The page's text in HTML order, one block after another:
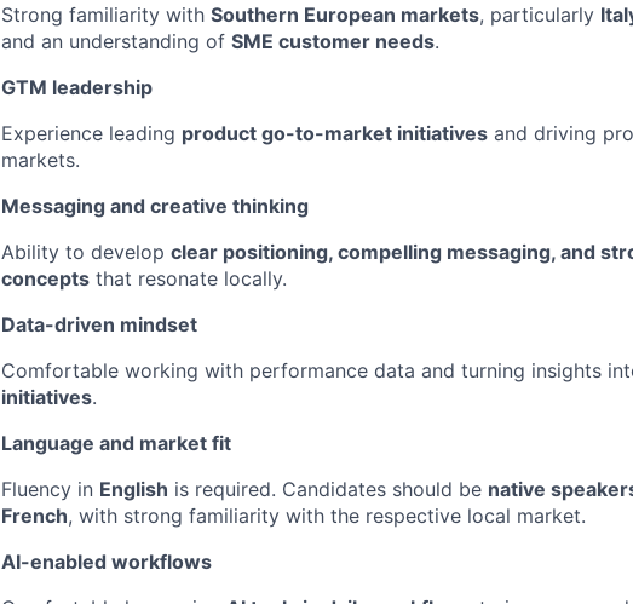
Strong familiarity with Southern European markets, particularly
and an understanding of SME customer needs.
GTM leadership
Experience leading product go-to-market initiatives and driving
markets.
Messaging and creative thinking
Ability to develop clear positioning, compelling messaging, and
concepts that resonate locally.
Data-driven mindset
Comfortable working with performance data and turning insights
initiatives.
Language and market fit
Fluency in English is required. Candidates should be native
French, with strong familiarity with the respective local market.
AI-enabled workflows